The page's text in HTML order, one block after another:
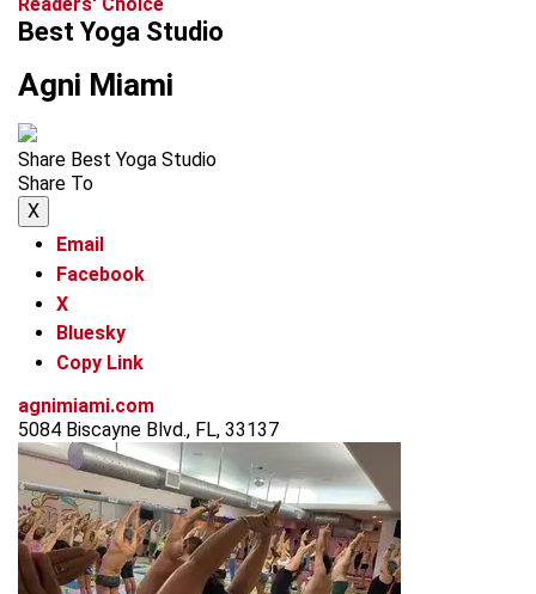
Best Yoga Studio
Agni Miami
Share Best Yoga Studio
Share To
X
Email
Facebook
X
Bluesky
Copy Link
agnimiami.com
5084 Biscayne Blvd., FL, 33137